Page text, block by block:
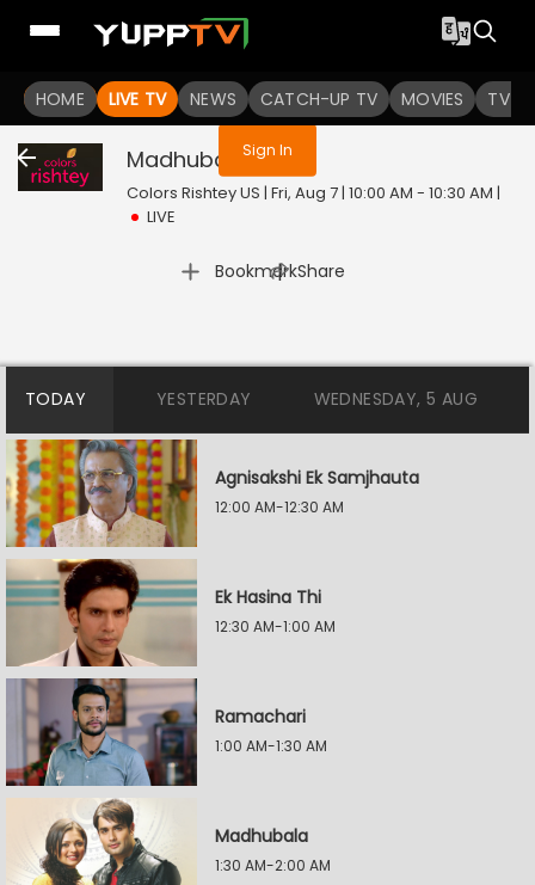
HOME LIVE TV NEWS CATCH-UP TV MOVIES TV
You are not logged in
Sign In
Madhubala Live
Colors Rishtey US | Fri, Aug 7 | 10:00 AM - 10:30 AM |
LIVE
Bookmark
| Share
TODAY YESTERDAY WEDNESDAY, 5 AUG
Agnisakshi Ek Samjhauta
12:00 AM-12:30 AM
Ek Hasina Thi
12:30 AM-1:00 AM
Ramachari
1:00 AM-1:30 AM
Madhubala
1:30 AM-2:00 AM